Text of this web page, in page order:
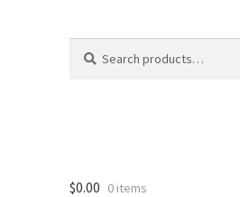
for:
$0.00 0 items